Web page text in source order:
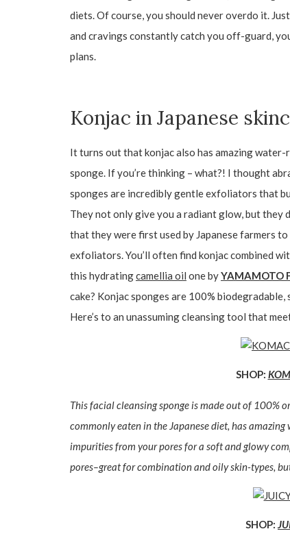
diets. Of course, you should never overdo it.
and cravings constantly catch you off-guard,
plans.
Konjac in Japanese
It turns out that konjac also has amazing
sponge. If you’re thinking – what?! I thought
sponges are incredibly gentle exfoliators that
They not only give you a radiant glow, but they
that they were first used by Japanese farmers
exfoliators. You’ll often find konjac combined
this hydratingcamellia oil one byYAMAMOTO
cake? Konjac sponges are 100%
Here’s to an unassuming cleansing tool that
SHOP:
This facial cleansing sponge is made out of 100%
commonly eaten in the Japanese diet, has
impurities from your pores for a soft and glowy
pores–great for combination and oily skin-types,
SHOP: